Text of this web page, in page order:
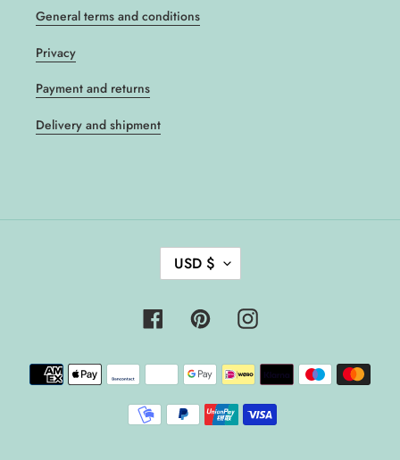
General terms and conditions
Privacy
Payment and returns
Delivery and shipment
C
U
R
E
C
Y
USD $
FacebookPinterestInstagram
Payment
methods